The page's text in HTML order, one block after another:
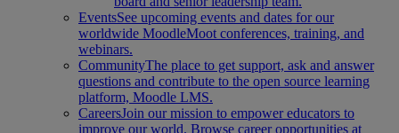
EventsSee upcoming events and dates for our
worldwide MoodleMoot conferences, training, and
webinars.
CommunityThe place to get support, ask and answer
questions and contribute to the open source learning
platform, Moodle LMS.
CareersJoin our mission to empower educators to
improve our world. Browse career opportunities at